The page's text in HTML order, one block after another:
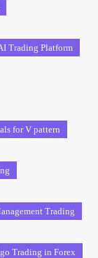
Trading Platform
for V pattern
Trading
Trading in Forex